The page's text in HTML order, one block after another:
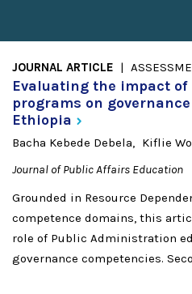
JOURNAL ARTICLE
Evaluating the impact
programs on
Ethiopia
Bacha Kebede Debela Kiflie
Journal of Public Affairs Education
Grounded in Resource
competence domains, this
role of Public Administration
governance competencies.